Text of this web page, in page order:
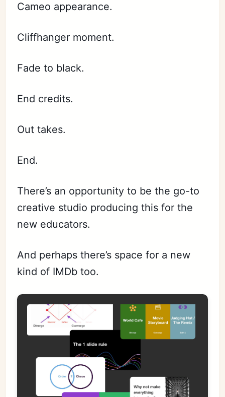
Cameo appearance.
Cliffhanger moment.
Fade to black.
End credits.
Out takes.
End.
There’s an opportunity to be the go-to
creative studio producing this for the
new educators.
And perhaps there’s space for a new
kind of IMDb too.